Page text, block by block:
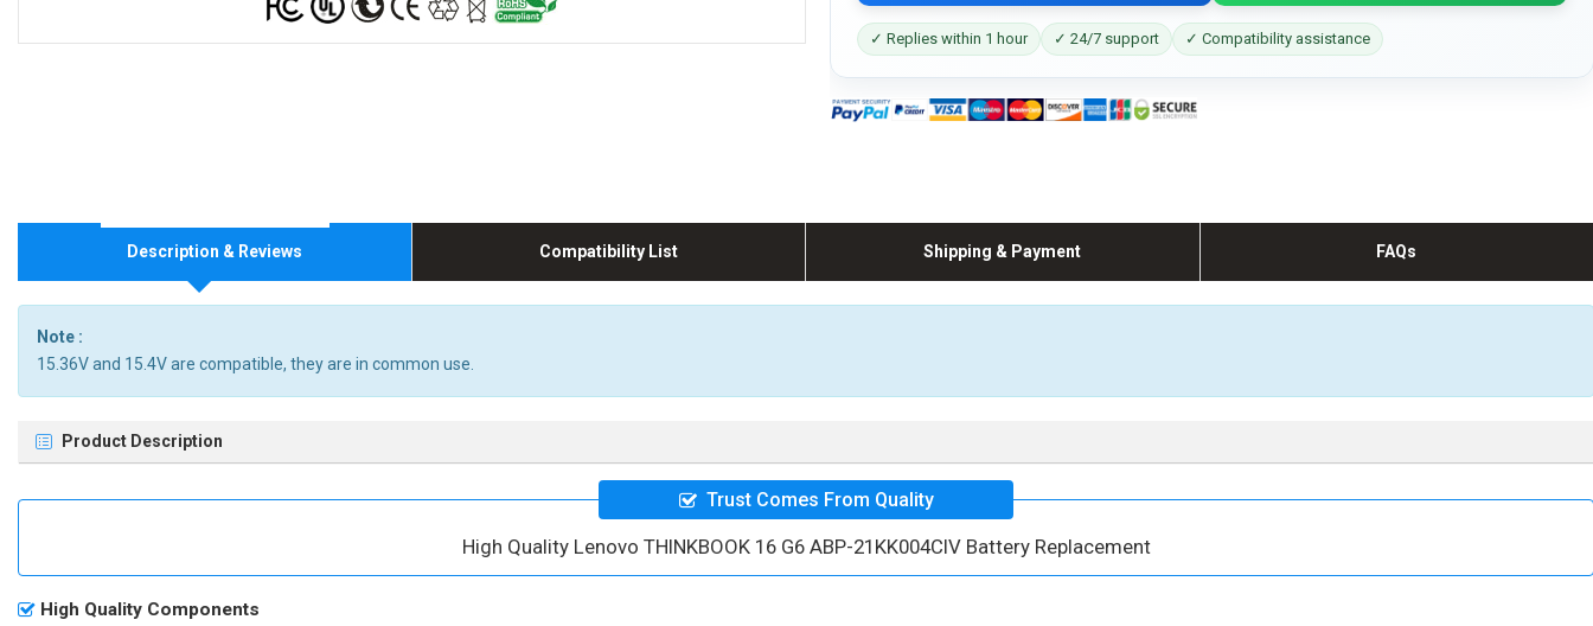
✓ Replies within 1 hour ✓ 24/7 support ✓ Compatibility assistance
Description & Reviews Compatibility List Shipping & Payment FAQs
Note :
15.36V and 15.4V are compatible, they are in common use.
Product Description
Trust Comes From Quality
High Quality Lenovo THINKBOOK 16 G6 ABP-21KK004CIV Battery Replacement
High Quality Components